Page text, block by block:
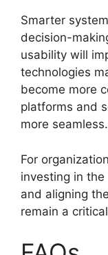
Smarter
decision-
usability will
technologies
become more
platforms and
more seamless.
For
investing in
and aligning
remain a